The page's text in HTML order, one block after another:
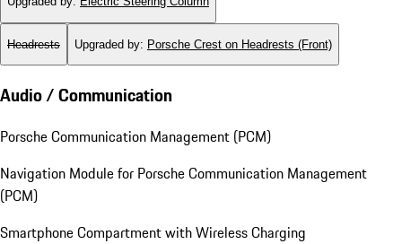
Headrests Upgraded by: Porsche Crest on Headrests (Front)
Audio / Communication
Porsche Communication Management (PCM)
Navigation Module for Porsche Communication Management
(PCM)
Smartphone Compartment with Wireless Charging